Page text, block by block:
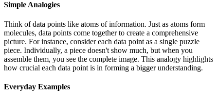
Simple Analogies
Think of data points like atoms of information. Just as atoms form
molecules, data points come together to create a comprehensive
picture. For instance, consider each data point as a single puzzle
piece. Individually, a piece doesn't show much, but when you
assemble them, you see the complete image. This analogy highlights
how crucial each data point is in forming a bigger understanding.
Everyday Examples